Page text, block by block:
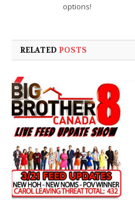
options!
RELATED POSTS